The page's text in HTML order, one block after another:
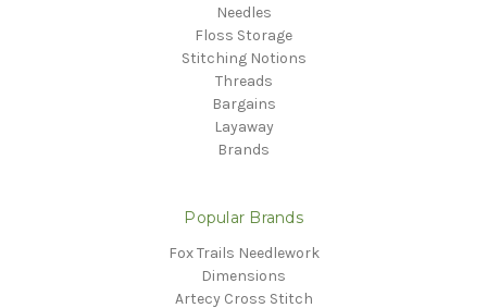
Needles
Floss Storage
Stitching Notions
Threads
Bargains
Layaway
Brands
Popular Brands
Fox Trails Needlework
Dimensions
Artecy Cross Stitch